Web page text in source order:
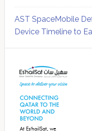
AST SpaceMobile
Device Timeline to
Sidebar